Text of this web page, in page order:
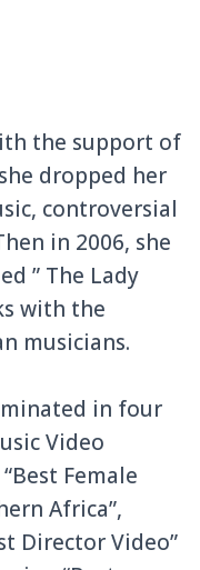
the support of
dropped her
controversial
in 2006, she
” The Lady
with the
musicians.
in four
Video
Female
Africa”,
Director Video”